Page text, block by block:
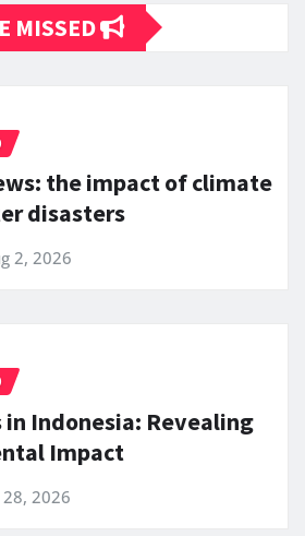
MISSED
the impact of climate
disasters
2, 2026
in Indonesia: Revealing
Impact
28, 2026